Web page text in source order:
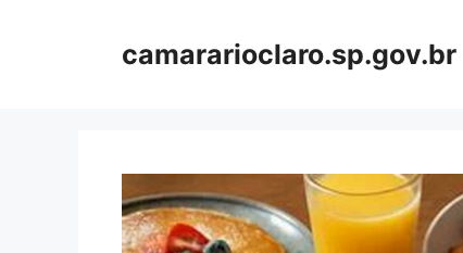
camararioclaro.sp.gov.br